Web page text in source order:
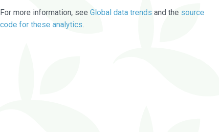
For more information, see Global data trends and the source
code for these analytics.